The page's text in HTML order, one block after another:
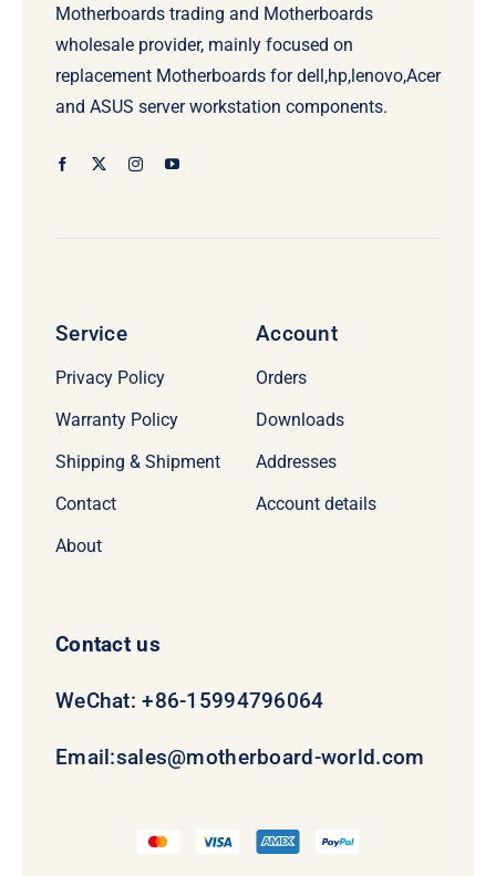
Motherboards trading and Motherboards
wholesale provider, mainly focused on
replacement Motherboards for dell,hp,lenovo,Acer
and ASUS server workstation components.
Service
Privacy Policy
Warranty Policy
Shipping & Shipment
Contact
About
Account
Orders
Downloads
Addresses
Account details
Contact us
WeChat: +86-15994796064
Email:sales@motherboard-world.com